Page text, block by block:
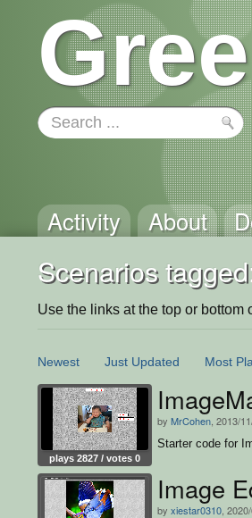
Activity About
Scenarios
Use the links at the top or bottom
Newest Just Updated Most
plays 2827 / votes 0
by MrCohen , 2013/
Starter code for
Image
by xiestar0310 ,